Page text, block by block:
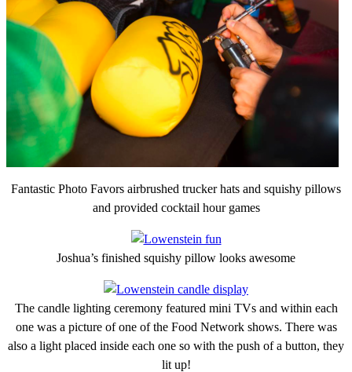
Fantastic Photo Favors airbrushed trucker hats and squishy pillows
and provided cocktail hour games
Joshua’s finished squishy pillow looks awesome
The candle lighting ceremony featured mini TVs and within each
one was a picture of one of the Food Network shows. There was
also a light placed inside each one so with the push of a button, they
lit up!